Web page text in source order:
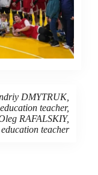
DMYTRUK,
teacher,
RAFALSKIY,
teacher